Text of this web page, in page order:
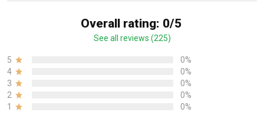
Overall rating: 0/5
See all reviews (225)
5
0%
4
0%
3
0%
2
0%
1
0%